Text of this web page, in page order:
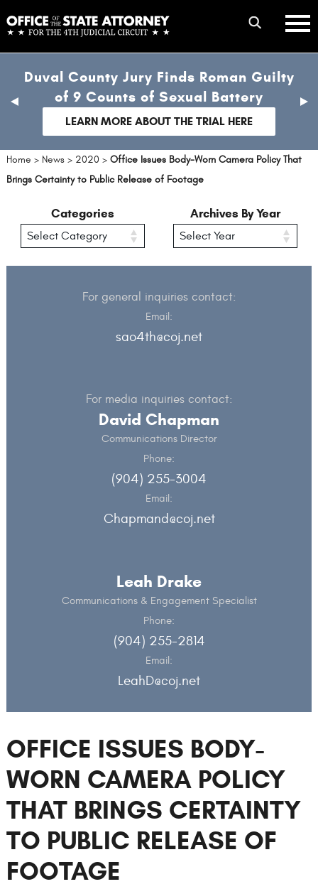
to
main
content
mobile
menu
Duval County Jury Finds Roman Guilty
of 9 Counts of Sexual Battery
LEARN MORE ABOUT THE TRIAL HERE
previous
Home > News > 2020 > Office Issues Body-Worn Camera Policy That
Brings Certainty to Public Release of Footage
OFFICE ISSUES BODY-
WORN CAMERA POLICY
THAT BRINGS CERTAINTY
TO PUBLIC RELEASE OF
FOOTAGE
Categories Archives By Year
For general inquiries contact:
Email:
sao4th@coj.net
For media inquiries contact:
David Chapman
Communications Director
Phone:
(904) 255-3004
Email:
Chapmand@coj.net
Leah Drake
Communications & Engagement Specialist
Phone:
(904) 255-2814
Email:
LeahD@coj.net